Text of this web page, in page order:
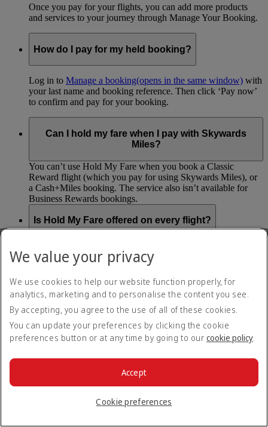
Once you pay for your flights, you can add more products
and services to your journey through Manage Your Booking.
How do I pay for my held booking?
Log in to Manage a booking(opens in the same window) with
your last name and booking reference. Then click ‘Pay now’
to confirm and pay for your booking.
Can I hold my fare when I pay with Skywards
Miles?
You can’t use Hold My Fare when you book a Classic
Reward flight (which you pay for using Skywards Miles), or
a Cash+Miles booking. The service also isn’t available for
Business Rewards bookings.
Is Hold My Fare offered on every flight?
You can only reserve a fare for Economy Class bookings on
Emirates flights. You can use the service up to 24 days before
You can’t use Hold My Fare on special offers, flights with our
codeshare partners or interline bookings (flights with other
airlines booked through us).
What happens if I don’t buy my flights within 24
hours?
If you don’t pay for your flights within 24 hours the fare will
simply be released. If you choose book later then you may
have to pay a different fee as the flight fares can change.
We value your privacy
We use cookies to help our website function properly, for
analytics, marketing and to personalise the content you see.
By accepting, you agree to the use of all of these cookies.
You can update your preferences by clicking the cookie
preferences button or at any time by going to our cookie policy.
Cookie preferences
Accept